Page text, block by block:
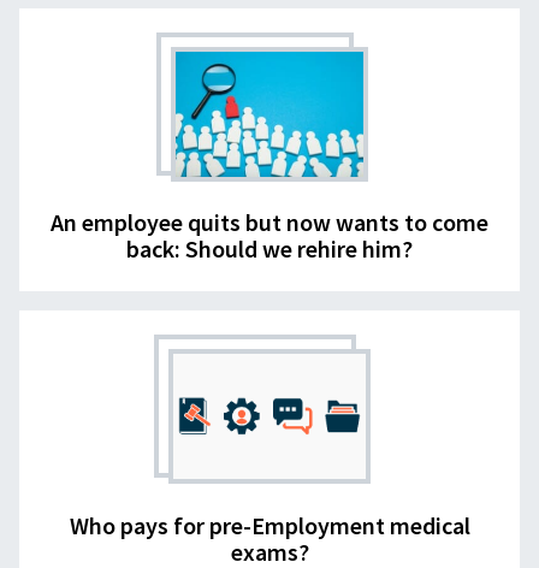
An employee quits but now wants to come
back: Should we rehire him?
Who pays for pre-Employment medical
exams?